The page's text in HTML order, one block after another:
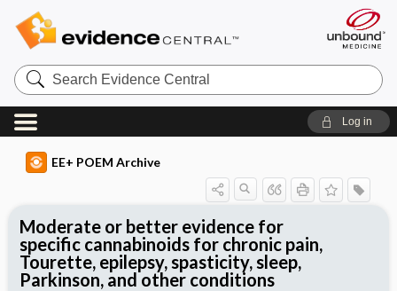
Search
Evidence
Central
Log in
EE+ POEM Archive
Moderate or better evidence for
specific cannabinoids for chronic pain,
Tourette, epilepsy, spasticity, sleep,
Parkinson, and other conditions